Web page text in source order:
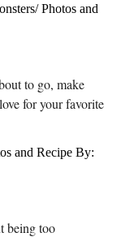
Photos and
to go, make
for your favorite
and Recipe By:
being too